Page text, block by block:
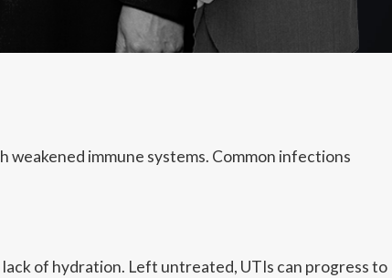
immune systems. Common infections
of hydration. Left untreated, UTIs can progress to